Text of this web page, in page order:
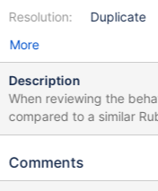
Resolution:
Duplicate
More
Description
When reviewing the
compared to a similar
connections opened by the
each replica set member (10 + 1
Comments